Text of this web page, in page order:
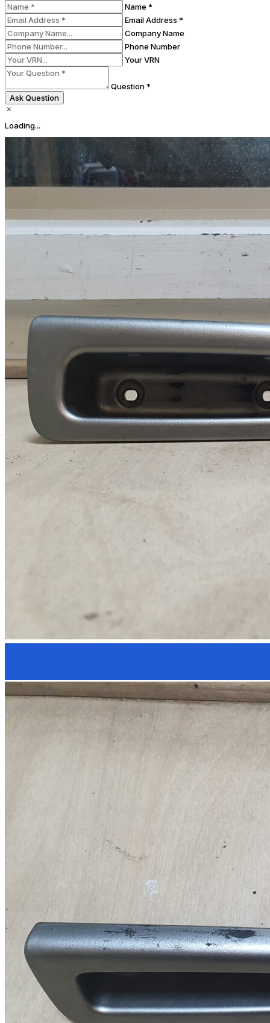
Name *
Email Address *
Company Name
Phone Number
Your VRN
Question *
Ask Question
Loading...